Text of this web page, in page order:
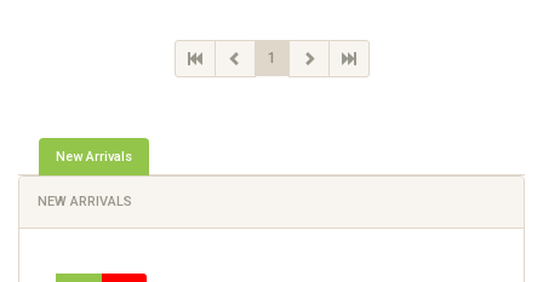
1
New Arrivals
NEW ARRIVALS